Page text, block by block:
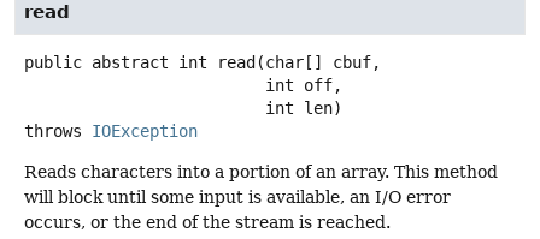
read
public abstract int read (char[] cbuf,
int len)
throws IOException
Reads characters into a portion of an array. This method
will block until some input is available, an I/O error
occurs, or the end of the stream is reached.